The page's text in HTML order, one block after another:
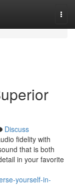
Discuss
fidelity with
that is both
in your favorite
yourself-in-